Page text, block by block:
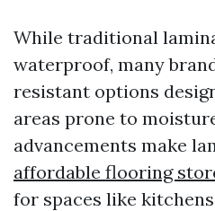
While traditional
waterproof, many
resistant options
areas prone to
advancements make
affordable flooring
for spaces like